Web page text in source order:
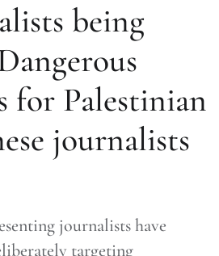
being
for Palestinian
journalists
journalists have
targeting